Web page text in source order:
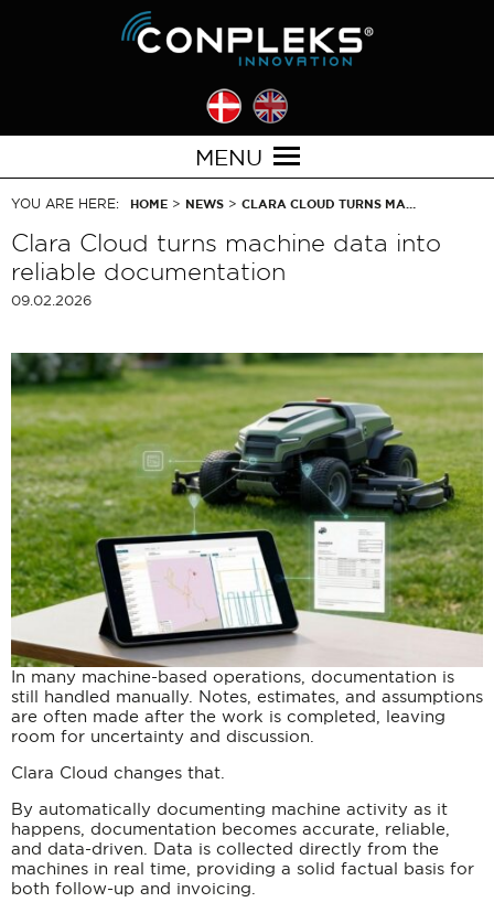
MENU
YOU ARE HERE: HOME > NEWS > CLARA CLOUD TURNS MA…
Clara Cloud turns machine data into
reliable documentation
09.02.2026
In many machine-based operations, documentation is
still handled manually. Notes, estimates, and assumptions
are often made after the work is completed, leaving
room for uncertainty and discussion.
Clara Cloud changes that.
By automatically documenting machine activity as it
happens, documentation becomes accurate, reliable,
and data-driven. Data is collected directly from the
machines in real time, providing a solid factual basis for
both follow-up and invoicing.